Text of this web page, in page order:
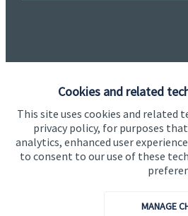
Cookies and related
This site uses cookies and related
privacy policy, for purposes
analytics, enhanced user
to consent to our use of these
MANAGE
Home
About us